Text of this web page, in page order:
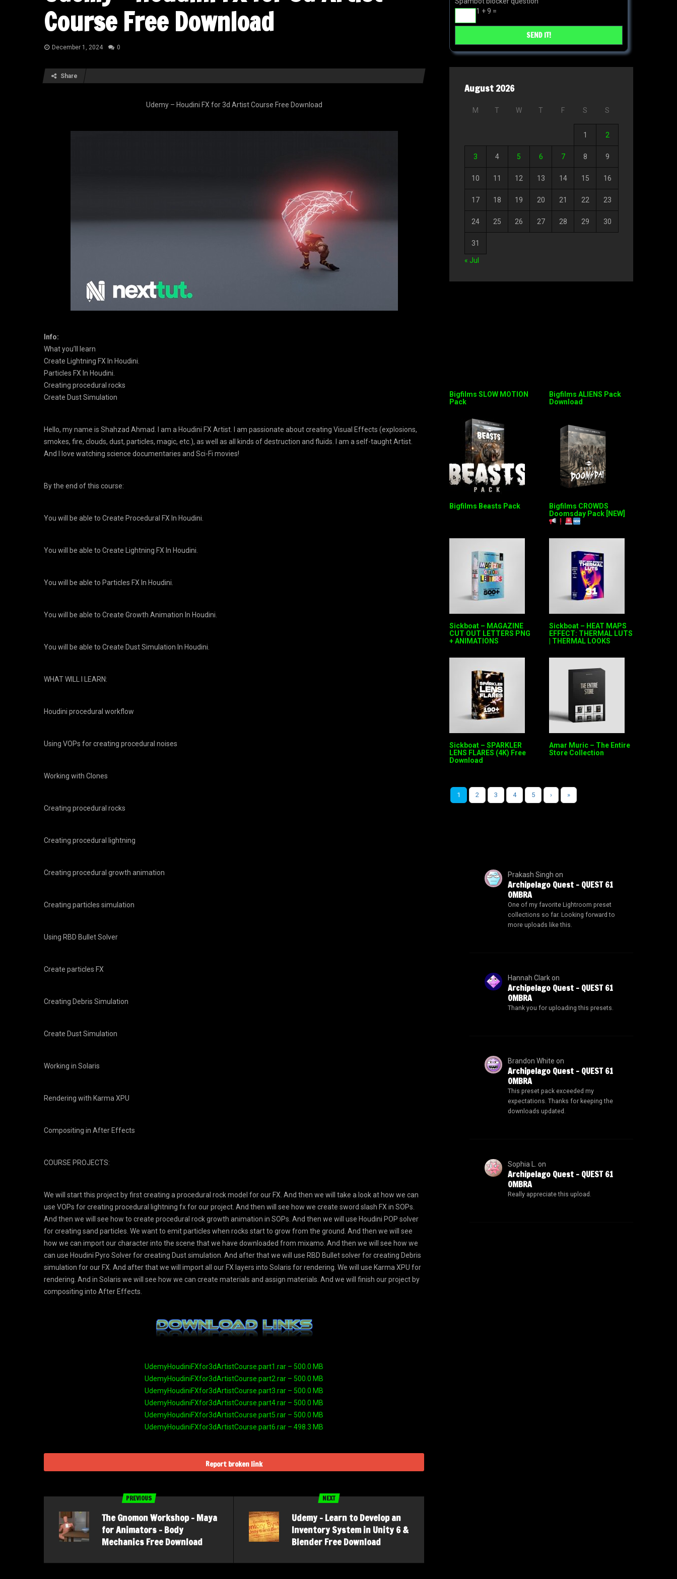
Course Free Download
December 1, 2024 0
Share
Udemy – Houdini FX for 3d Artist Course Free Download
Info:
What you’ll learn
Create Lightning FX In Houdini.
Particles FX In Houdini.
Creating procedural rocks
Create Dust Simulation
Hello, my name is Shahzad Ahmad. I am a Houdini FX Artist. I am passionate about creating Visual Effects (explosions,
smokes, fire, clouds, dust, particles, magic, etc.), as well as all kinds of destruction and fluids. I am a self-taught Artist.
And I love watching science documentaries and Sci-Fi movies!
By the end of this course:
You will be able to Create Procedural FX In Houdini.
You will be able to Create Lightning FX In Houdini.
You will be able to Particles FX In Houdini.
You will be able to Create Growth Animation In Houdini.
You will be able to Create Dust Simulation In Houdini.
WHAT WILL I LEARN:
Houdini procedural workflow
Using VOPs for creating procedural noises
Working with Clones
Creating procedural rocks
Creating procedural lightning
Creating procedural growth animation
Creating particles simulation
Using RBD Bullet Solver
Create particles FX
Creating Debris Simulation
Create Dust Simulation
Working in Solaris
Rendering with Karma XPU
Compositing in After Effects
COURSE PROJECTS:
We will start this project by first creating a procedural rock model for our FX. And then we will take a look at how we can
use VOPs for creating procedural lightning fx for our project. And then will see how we create sword slash FX in SOPs.
And then we will see how to create procedural rock growth animation in SOPs. And then we will use Houdini POP solver
for creating sand particles. We want to emit particles when rocks start to grow from the ground. And then we will see
how we can import our character into the scene that we have downloaded from mixamo. And then we will see how we
can use Houdini Pyro Solver for creating Dust simulation. And after that we will use RBD Bullet solver for creating Debris
simulation for our FX. And after that we will import all our FX layers into Solaris for rendering. We will use Karma XPU for
rendering. And in Solaris we will see how we can create materials and assign materials. And we will finish our project by
compositing into After Effects.
UdemyHoudiniFXfor3dArtistCourse.part1.rar – 500.0 MB
UdemyHoudiniFXfor3dArtistCourse.part2.rar – 500.0 MB
UdemyHoudiniFXfor3dArtistCourse.part3.rar – 500.0 MB
UdemyHoudiniFXfor3dArtistCourse.part4.rar – 500.0 MB
UdemyHoudiniFXfor3dArtistCourse.part5.rar – 500.0 MB
UdemyHoudiniFXfor3dArtistCourse.part6.rar – 498.3 MB
Report broken link
PREVIOUS
The Gnomon Workshop – Maya
for Animators – Body
Mechanics Free Download
NEXT
Udemy – Learn to Develop an
Inventory System in Unity 6 &
Blender Free Download
1 + 9 =
August 2026
M T W T F S S
1 2
3 4 5 6 7 8 9
10 11 12 13 14 15 16
17 18 19 20 21 22 23
24 25 26 27 28 29 30
31
« Jul
Bigfilms SLOW MOTION
Pack
Bigfilms ALIENS Pack
Download
Bigfilms Beasts Pack
Bigfilms CROWDS
Doomsday Pack [NEW]
Sickboat – MAGAZINE
CUT OUT LETTERS PNG
+ ANIMATIONS
Sickboat – HEAT MAPS
EFFECT: THERMAL LUTS
| THERMAL LOOKS
Sickboat – SPARKLER
LENS FLARES (4K) Free
Download
Amar Muric – The Entire
Store Collection
1 2 3 4 5 › »
Prakash Singh on
Archipelago Quest – QUEST 61
OMBRA
One of my favorite Lightroom preset
collections so far. Looking forward to
more uploads like this.
Hannah Clarkon
Archipelago Quest – QUEST 61
OMBRA
Thank you for uploading this presets.
Brandon White on
Archipelago Quest – QUEST 61
OMBRA
This preset pack exceeded my
expectations. Thanks for keeping the
downloads updated.
Sophia L. on
Archipelago Quest – QUEST 61
OMBRA
Really appreciate this upload.